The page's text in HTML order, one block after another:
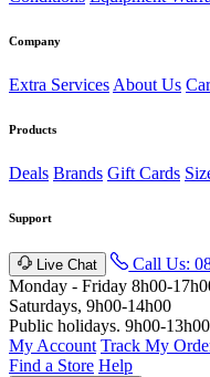
Company
Extra Services About Us
Products
Deals Brands Gift Cards
Support
Live Chat Call Us:
Monday - Friday 8h00-
Saturdays, 9h00-14h00
Public holidays. 9h00-13h00
My Account Track My
Find a Store Help